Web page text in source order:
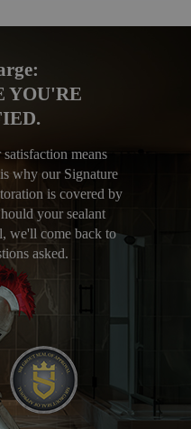
YOU'RE
means
why our Signature
is covered by
your sealant
we'll come back to
asked.